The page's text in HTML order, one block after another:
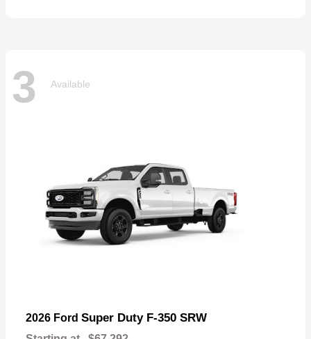
3 Available
2026 Ford Super Duty F-350 SRW